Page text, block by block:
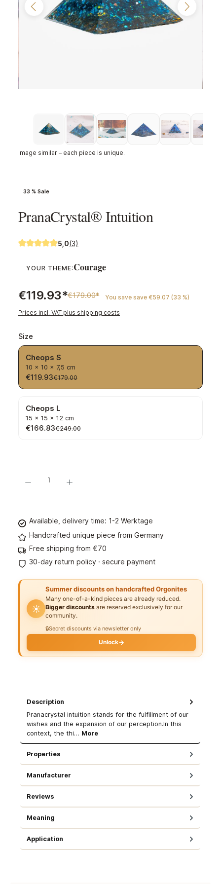
Image similar – each piece is unique.
33 % Sale
PranaCrystal® Intuition
Average rating of 5 out of 5 stars
5,0(3)
YOUR THEME: Courage
€119.93*€179.00* You save save €59.07 (33 %)
Prices incl. VAT plus shipping costs
Select
Size
Cheops S
10 × 10 × 7,5 cm
€119.93€179.00
Cheops L
15 × 15 × 12 cm
€166.83€249.00
Available, delivery time: 1-2 Werktage
Handcrafted unique piece from Germany
Free shipping from €70
30-day return policy · secure payment
☀️
Summer discounts on handcrafted Orgonites
Many one-of-a-kind pieces are already reduced.
Bigger discounts are reserved exclusively for our
community.
🔒Secret discounts via newsletter only
Unlock
Description
Pranacrystal intuition stands for the fulfillment of our
wishes and the expansion of our perception.In this
context, the thi… More
Properties
Manufacturer
Reviews
Meaning
Application